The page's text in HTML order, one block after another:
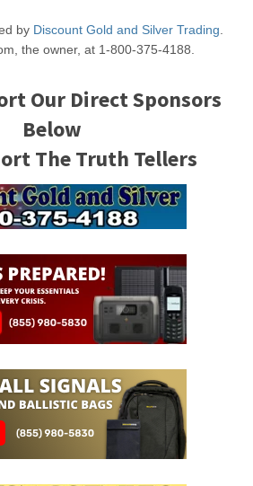
by Discount Gold and Silver Trading
the owner, at 1-800-375-4188.
Our Direct Sponsors
Below
The Truth Tellers